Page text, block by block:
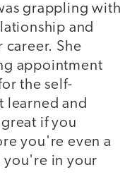
grappling with
and
career. She
appointment
the self-
learned and
if you
you're even a
you're in your